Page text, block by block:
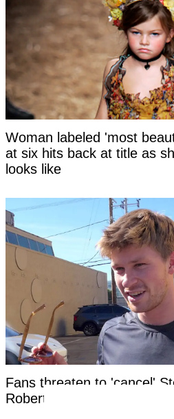
Woman labeled 'most
at six hits back at title as
looks like
Fans threaten to 'cancel'
Robert as 'disturbing' clip